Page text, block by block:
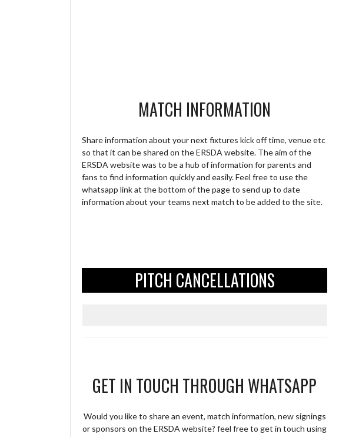
MATCH INFORMATION
Share information about your next fixtures kick off time, venue etc
so that it can be shared on the ERSDA website. The aim of the
ERSDA website was to be a hub of information for parents and
fans to find information quickly and easily. Feel free to use the
whatsapp link at the bottom of the page to send up to date
information about your teams next match to be added to the site.
PITCH CANCELLATIONS
GET IN TOUCH THROUGH WHATSAPP
Would you like to share an event, match information, new signings
or sponsors on the ERSDA website? feel free to get in touch using